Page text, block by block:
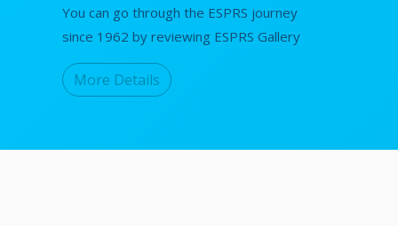
You can go through the ESPRS journey
since 1962 by reviewing ESPRS Gallery
More Details